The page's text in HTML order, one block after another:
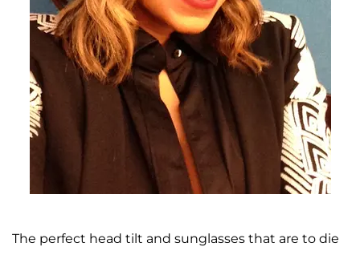
The perfect head tilt and sunglasses that are to die